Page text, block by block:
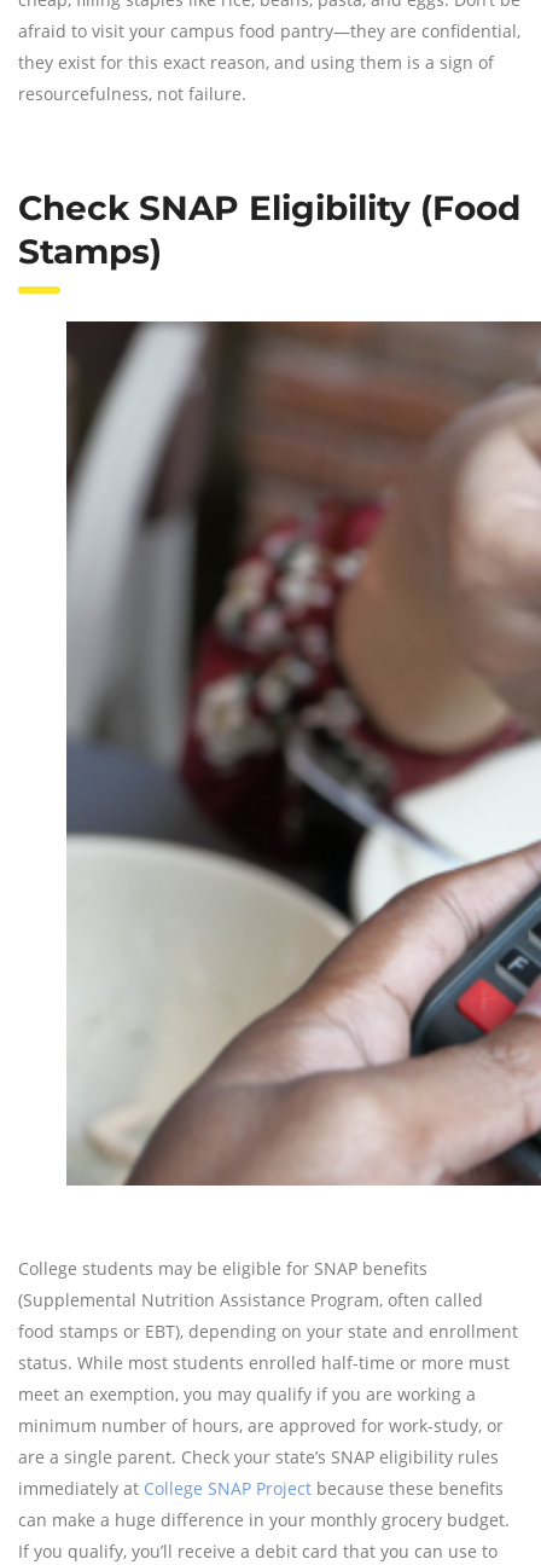
afraid to visit your campus food pantry—they are confidential,
they exist for this exact reason, and using them is a sign of
resourcefulness, not failure.
Check SNAP Eligibility (Food
Stamps)
College students may be eligible for SNAP benefits
(Supplemental Nutrition Assistance Program, often called
food stamps or EBT), depending on your state and enrollment
status. While most students enrolled half-time or more must
meet an exemption, you may qualify if you are working a
minimum number of hours, are approved for work-study, or
are a single parent. Check your state’s SNAP eligibility rules
immediately at College SNAP Project because these benefits
can make a huge difference in your monthly grocery budget.
If you qualify, you’ll receive a debit card that you can use to